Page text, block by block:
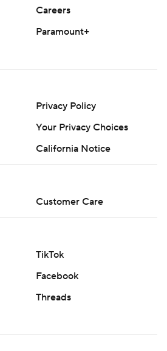
Careers
Paramount+
Privacy Policy
Your Privacy Choices
California Notice
Customer Care
TikTok
Facebook
Threads